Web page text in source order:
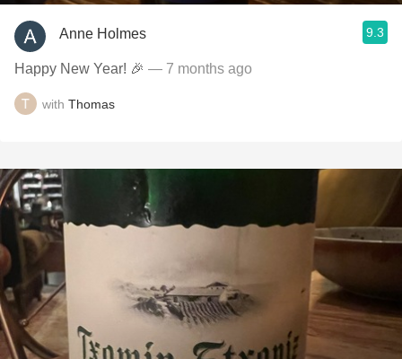
Anne Holmes 9.3
Happy New Year! 🎉 — 7 months ago
with Thomas